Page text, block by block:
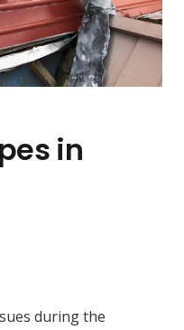
in
during the